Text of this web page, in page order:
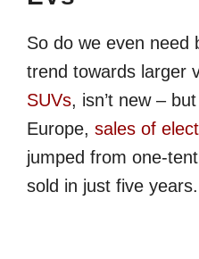
So do we even need
trend towards larger
SUVs, isn’t new –
Europe, sales of
jumped from one-
sold in just five years.